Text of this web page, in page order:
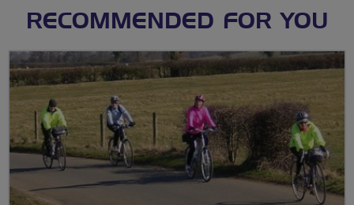
RECOMMENDED FOR YOU